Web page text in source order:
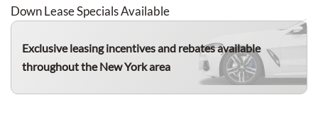
Down Lease Specials Available
Exclusive leasing incentives and rebates available
throughout the New York area